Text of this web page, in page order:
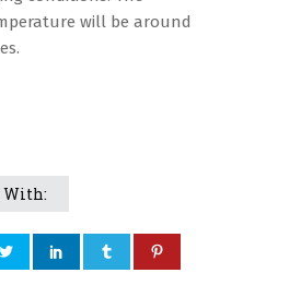
will be around
With: